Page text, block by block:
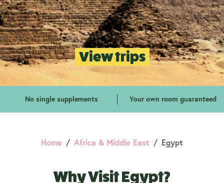
View trips
No single supplements Your own room guaranteed
Home Africa & Middle East Egypt
Why Visit Egypt?